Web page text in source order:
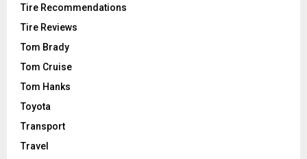
Tire Recommendations
Tire Reviews
Tom Brady
Tom Cruise
Tom Hanks
Toyota
Transport
Travel